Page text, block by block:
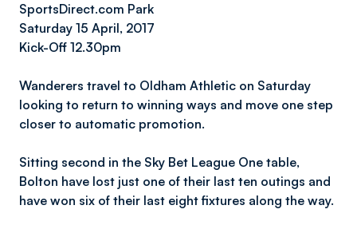
SportsDirect.com Park
Saturday 15 April, 2017
Kick-Off 12.30pm
Wanderers travel to Oldham Athletic on Saturday
looking to return to winning ways and move one step
closer to automatic promotion.
Sitting second in the Sky Bet League One table,
Bolton have lost just one of their last ten outings and
have won six of their last eight fixtures along the way.